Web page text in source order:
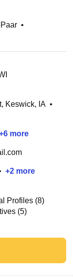
•
Keswick, IA •
6 more
+2 more
Profiles (8)
(5)